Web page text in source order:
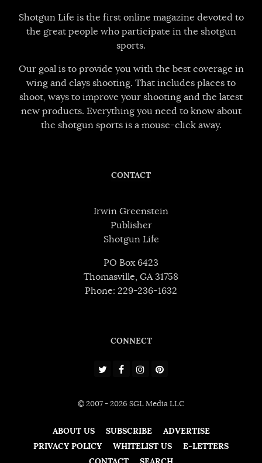
Shotgun Life is the first online magazine devoted to
the great people who participate in the shotgun
sports.
Our goal is to provide you with the best coverage in
wing and clays shooting. That includes places to
shoot, ways to improve your shooting and the latest
new products. Everything you need to know about
the shotgun sports is a mouse-click away.
CONTACT
Irwin Greenstein
Publisher
Shotgun Life
PO Box 6423
Thomasville, GA 31758
Phone: 229-236-1632
CONNECT
© 2007 - 2026 SGL Media LLC
ABOUT US SUBSCRIBE
ADVERTISE
PRIVACY POLICY
WHITELIST US
E-LETTERS